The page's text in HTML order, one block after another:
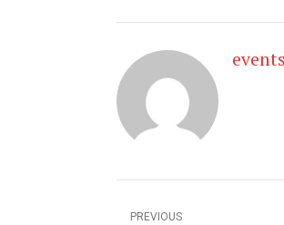
PREVIOUS